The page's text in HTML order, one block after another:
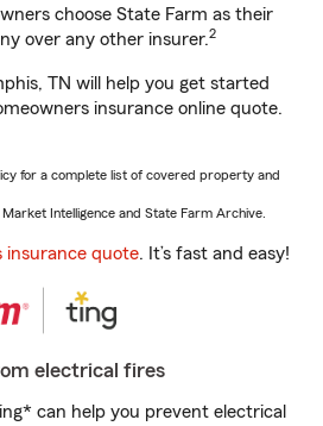
choose State Farm as their
over any other insurer.2
TN will help you get started
insurance online quote.
for a complete list of covered property and
Intelligence and State Farm Archive.
insurance quote. It’s fast and easy!
electrical fires
can help you prevent electrical